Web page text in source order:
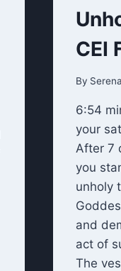
CEI
By
6:54
your
After 7
you
unholy
and
act of
The